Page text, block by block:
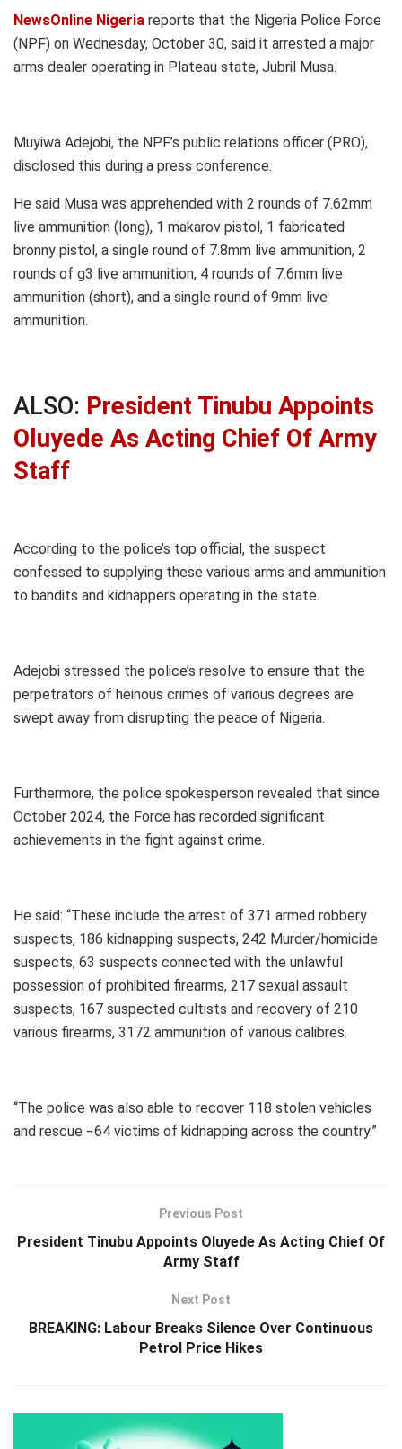
NewsOnline Nigeria reports that the Nigeria Police Force
(NPF) on Wednesday, October 30, said it arrested a major
arms dealer operating in Plateau state, Jubril Musa.
Muyiwa Adejobi, the NPF’s public relations officer (PRO),
disclosed this during a press conference.
He said Musa was apprehended with 2 rounds of 7.62mm
live ammunition (long), 1 makarov pistol, 1 fabricated
bronny pistol, a single round of 7.8mm live ammunition, 2
rounds of g3 live ammunition, 4 rounds of 7.6mm live
ammunition (short), and a single round of 9mm live
ammunition.
ALSO: President Tinubu Appoints
Oluyede As Acting Chief Of Army
Staff
According to the police’s top official, the suspect
confessed to supplying these various arms and ammunition
to bandits and kidnappers operating in the state.
Adejobi stressed the police’s resolve to ensure that the
perpetrators of heinous crimes of various degrees are
swept away from disrupting the peace of Nigeria.
Furthermore, the police spokesperson revealed that since
October 2024, the Force has recorded significant
achievements in the fight against crime.
He said: “These include the arrest of 371 armed robbery
suspects, 186 kidnapping suspects, 242 Murder/homicide
suspects, 63 suspects connected with the unlawful
possession of prohibited firearms, 217 sexual assault
suspects, 167 suspected cultists and recovery of 210
various firearms, 3172 ammunition of various calibres.
“The police was also able to recover 118 stolen vehicles
and rescue ¬64 victims of kidnapping across the country.”
Previous Post
President Tinubu Appoints Oluyede As Acting Chief Of
Army Staff
Next Post
BREAKING: Labour Breaks Silence Over Continuous
Petrol Price Hikes